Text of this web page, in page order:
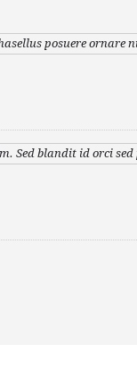
posuere ornare
Sed blandit id orci